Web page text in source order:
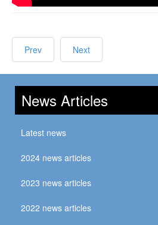
Prev Next
News Articles
Latest news
2024 news articles
2023 news articles
2022 news articles